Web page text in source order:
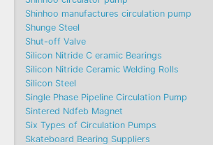
Shinhoo manufactures circulation pump
Shunge Steel
Shut-off Valve
Silicon Nitride C eramic Bearings
Silicon Nitride Ceramic Welding Rolls
Silicon Steel
Single Phase Pipeline Circulation Pump
Sintered Ndfeb Magnet
Six Types of Circulation Pumps
Skateboard Bearing Suppliers